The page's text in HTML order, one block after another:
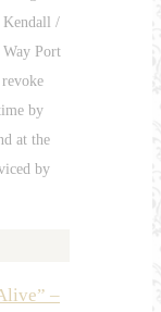
Kendall /
Port
by
at the
by
–